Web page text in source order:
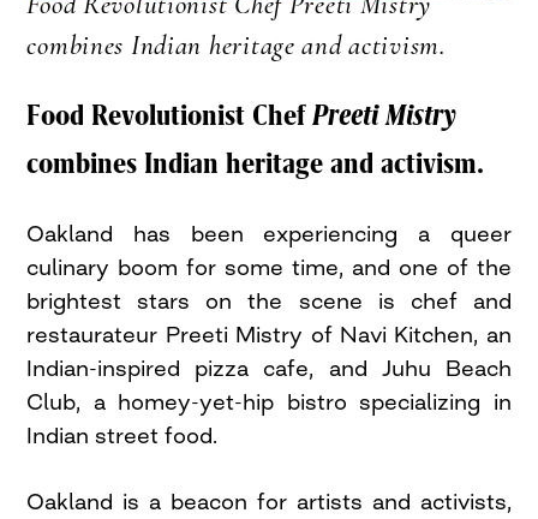
combines Indian heritage and activism.
Food Revolutionist ChefPreeti Mistry
combines Indian heritage and activism.
Oakland has been experiencing a queer
culinary boom for some time, and one of the
brightest stars on the scene is chef and
restaurateur Preeti Mistry of Navi Kitchen, an
Indian-inspired pizza cafe, and Juhu Beach
Club, a homey-yet-hip bistro specializing in
Indian street food.
Oakland is a beacon for artists and activists,